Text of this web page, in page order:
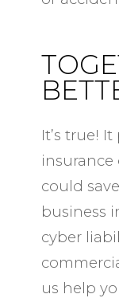
It’s true!
insurance
could
business
cyber
us help